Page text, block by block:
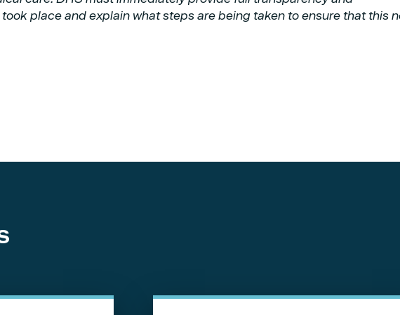
place and explain what steps are being taken to ensure that this